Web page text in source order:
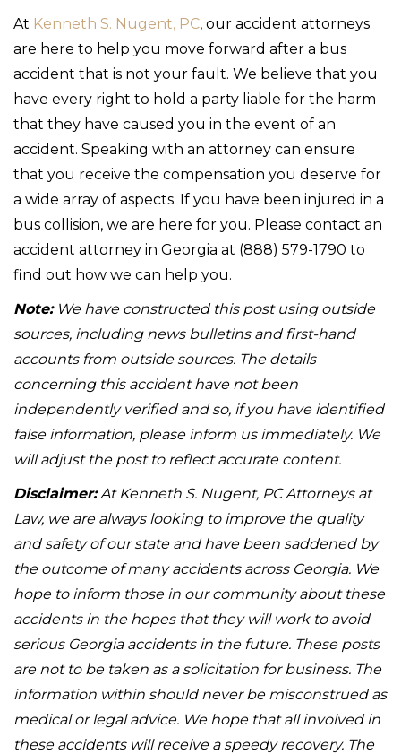
At Kenneth S. Nugent, PC, our accident attorneys
are here to help you move forward after a bus
accident that is not your fault. We believe that you
have every right to hold a party liable for the harm
that they have caused you in the event of an
accident. Speaking with an attorney can ensure
that you receive the compensation you deserve for
a wide array of aspects. If you have been injured in a
bus collision, we are here for you. Please contact an
accident attorney in Georgia at (888) 579-1790 to
find out how we can help you.
Note:We have constructed this post using outside
sources, including news bulletins and first-hand
accounts from outside sources. The details
concerning this accident have not been
independently verified and so, if you have identified
false information, please inform us immediately. We
will adjust the post to reflect accurate content.
Disclaimer:At Kenneth S. Nugent, PC Attorneys at
Law, we are always looking to improve the quality
and safety of our state and have been saddened by
the outcome of many accidents across Georgia. We
hope to inform those in our community about these
accidents in the hopes that they will work to avoid
serious Georgia accidents in the future. These posts
are not to be taken as a solicitation for business. The
information within should never be misconstrued as
medical or legal advice. We hope that all involved in
these accidents will receive a speedy recovery. The